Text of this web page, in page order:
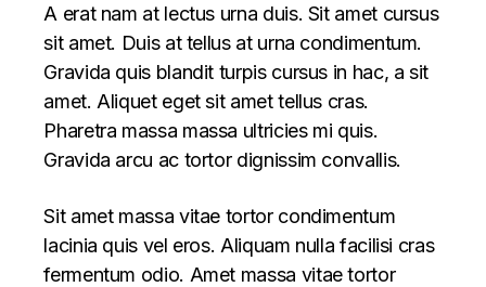
A erat nam at lectus urna duis. Sit amet cursus
sit amet. Duis at tellus at urna condimentum.
Gravida quis blandit turpis cursus in hac, a sit
amet. Aliquet eget sit amet tellus cras.
Pharetra massa massa ultricies mi quis.
Gravida arcu ac tortor dignissim convallis.
Sit amet massa vitae tortor condimentum
lacinia quis vel eros. Aliquam nulla facilisi cras
fermentum odio. Amet massa vitae tortor